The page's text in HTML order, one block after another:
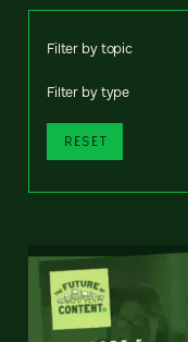
Filter by topic
Filter by type
RESET